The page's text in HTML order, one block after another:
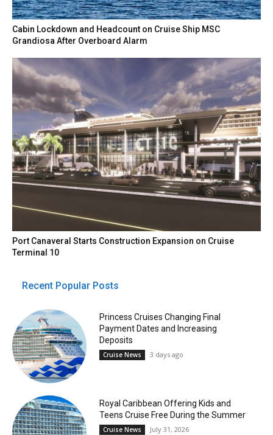
Cabin Lockdown and Headcount on Cruise Ship MSC
Grandiosa After Overboard Alarm
Port Canaveral Starts Construction Expansion on Cruise
Terminal 10
Recent Popular Posts
Princess Cruises Changing Final
Payment Dates and Increasing
Deposits
Cruise News 3 days ago
Royal Caribbean Offering Kids and
Teens Cruise Free During the Summer
Cruise News July 31, 2026